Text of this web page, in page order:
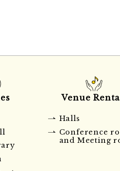
Venue
Halls
Conference
and Meeting